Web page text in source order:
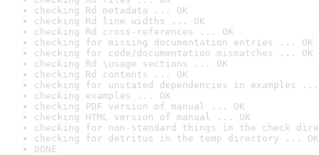
checking Rd metadata ... OK
checking Rd line widths ... OK
checking Rd cross-references ... OK
checking for missing documentation entries ... OK
checking for code/documentation mismatches ... OK
checking Rd \usage sections ... OK
checking Rd contents ... OK
checking for unstated dependencies in examples ...
checking examples ... OK
checking PDF version of manual ... OK
checking HTML version of manual ... OK
checking for non-standard things in the check
checking for detritus in the temp directory ... OK
DONE